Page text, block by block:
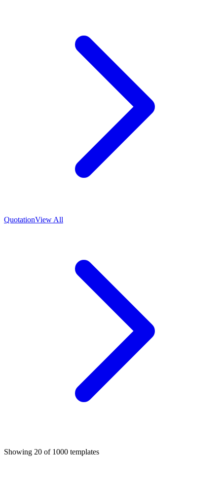
QuotationView All
Showing 20 of 1000 templates